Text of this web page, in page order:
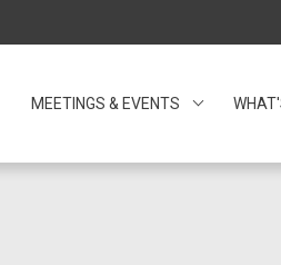
OPENS IN A NEW TAB.
MEETINGS & EVENTS